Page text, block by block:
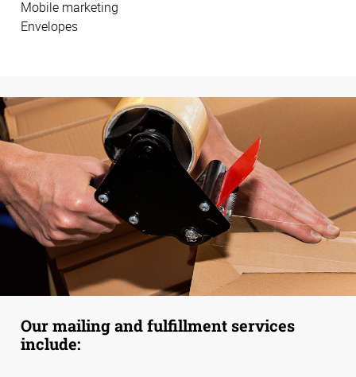
Mobile marketing
Envelopes
Our mailing and fulfillment services
include: